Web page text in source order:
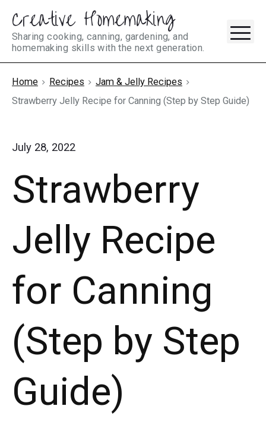
Skip
content
Creative Homemaking
Sharing cooking, canning, gardening, and
homemaking skills with the next generation.
Home Recipes
Jam & Jelly Recipes
Strawberry Jelly Recipe for Canning (Step by Step Guide)
July 28, 2022
Strawberry
Jelly Recipe
for Canning
(Step by Step
Guide)